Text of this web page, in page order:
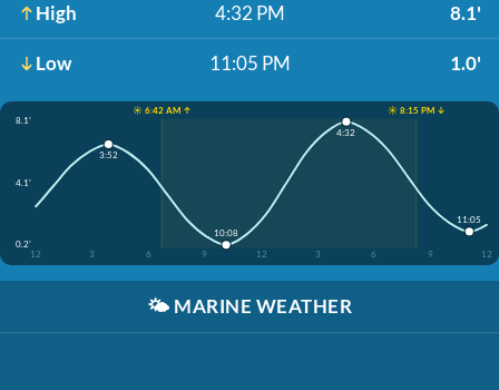
High 4:32 PM 8.1'
Low 11:05 PM 1.0'
☀️ 6:42 AM ↑
☀️ 8:15 PM ↓
8.1'
4.1'
0.2'
12
3 6 9 12 3 6 9 12
3:52
10:08
4:32
11:05
🌤️ MARINE WEATHER